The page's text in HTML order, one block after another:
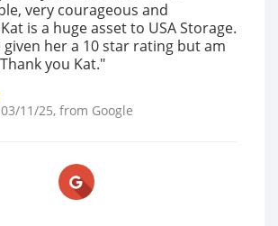
very courageous and
is a huge asset to USA Storage.
given her a 10 star rating but am
you Kat."
03/11/25, from Google